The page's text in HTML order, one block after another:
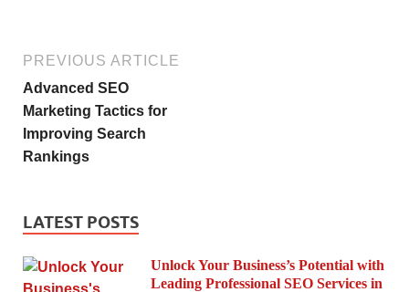
PREVIOUS ARTICLE
Advanced SEO
Marketing Tactics for
Improving Search
Rankings
LATEST POSTS
Unlock Your Business’s Potential with
Leading Professional SEO Services in